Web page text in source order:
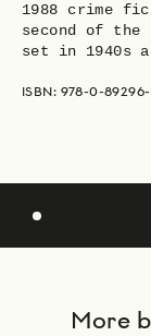
1988 crime
second of
set in 1940s
ISBN: 978-0-
More